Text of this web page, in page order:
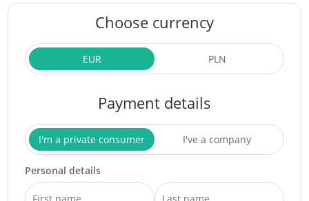
Choose currency
EUR PLN
Payment details
I'm a private consumer I've a company
Personal details